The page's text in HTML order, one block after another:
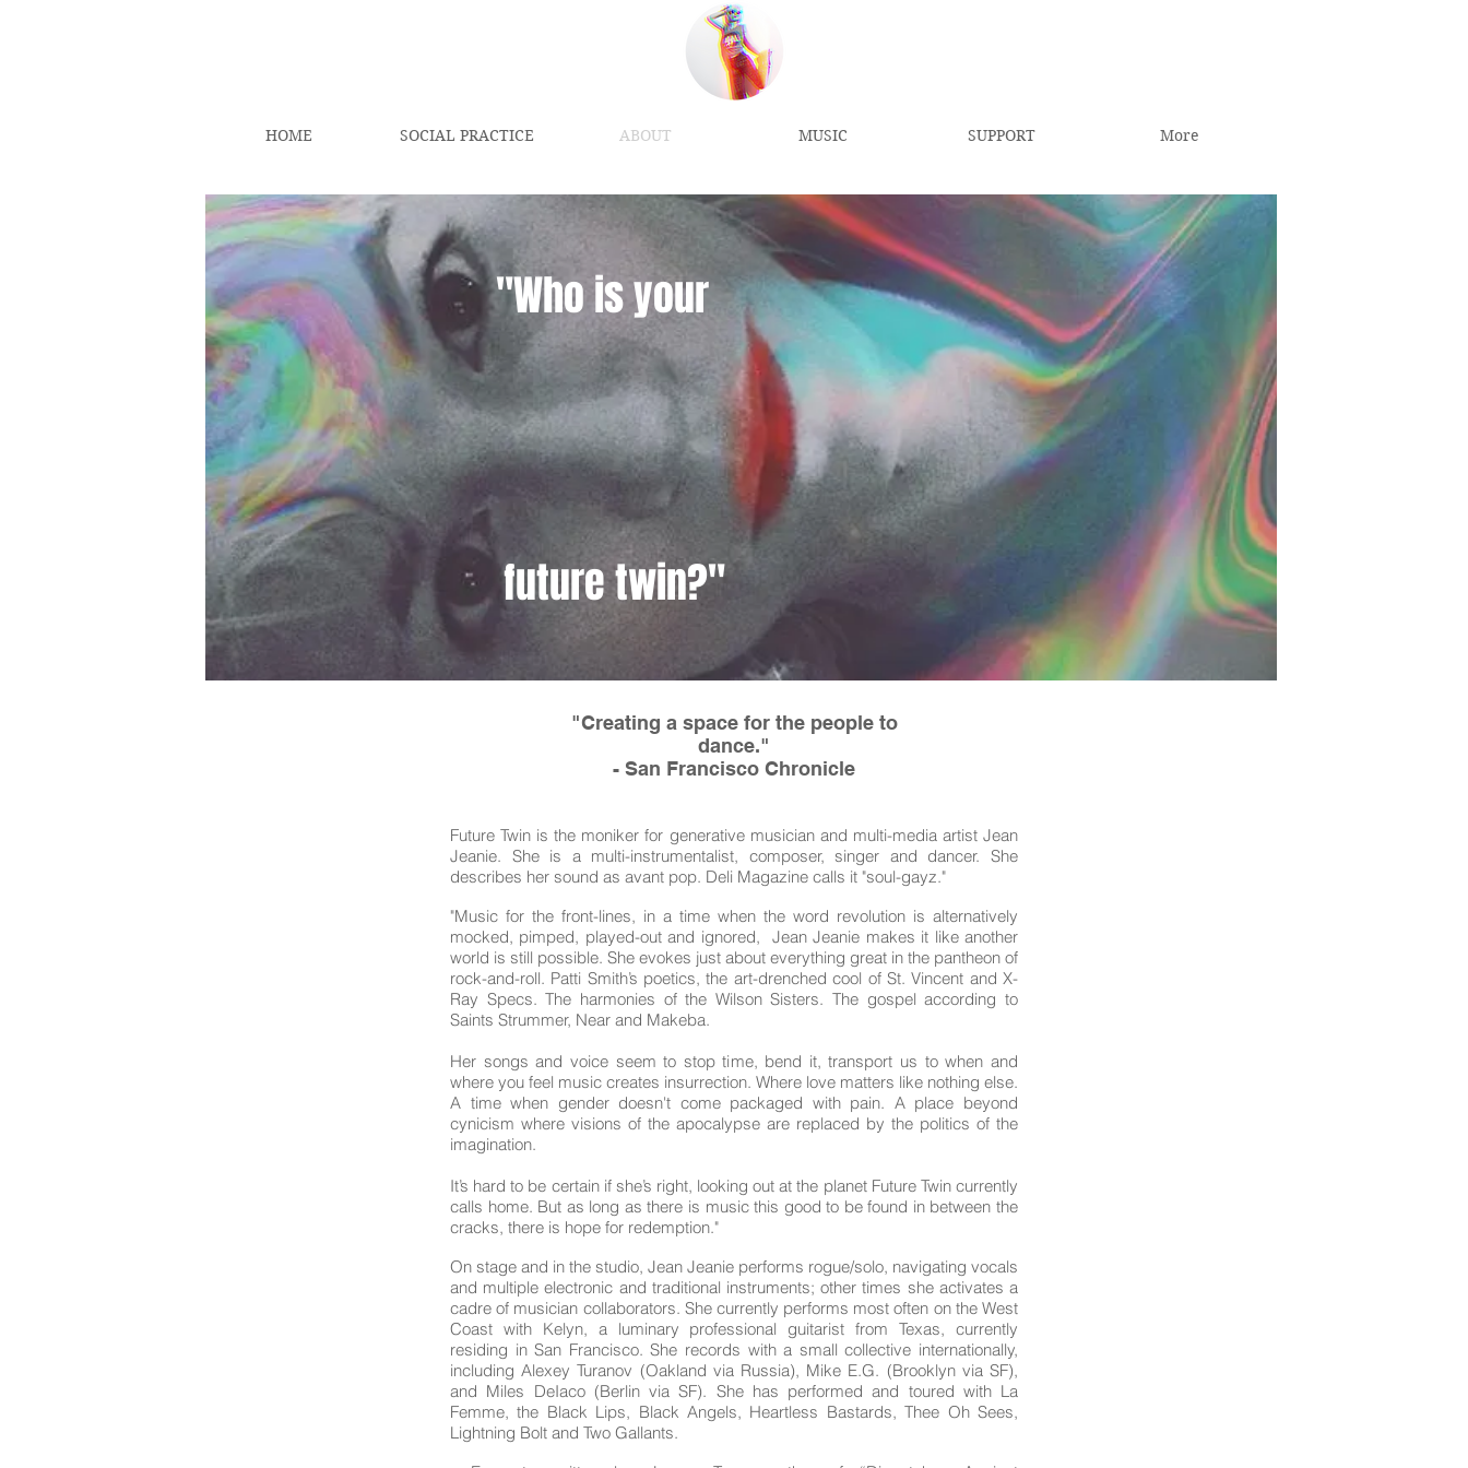
HOME SOCIAL PRACTICE ABOUT MUSIC SUPPORT More
"Who is your
future twin?"
"Creating a space for the people to
dance."
- San Francisco Chronicle
Future Twin is the moniker for generative musician and multi-media artist Jean
Jeanie. She is a multi-instrumentalist, composer, singer and dancer. She
describes her sound as avant pop. Deli Magazine calls it "soul-gayz."
"Music for the front-lines, in a time when the word revolution is alternatively
mocked, pimped, played-out and ignored, Jean Jeanie makes it like another
world is still possible. She evokes just about everything great in the pantheon of
rock-and-roll. Patti Smith’s poetics, the art-drenched cool of St. Vincent and X-
Ray Specs. The harmonies of the Wilson Sisters. The gospel according to
Saints Strummer, Near and Makeba.
Her songs and voice seem to stop time, bend it, transport us to when and
where you feel music creates insurrection. Where love matters like nothing else.
A time when gender doesn't come packaged with pain. A place beyond
cynicism where visions of the apocalypse are replaced by the politics of the
imagination.
It’s hard to be certain if she’s right, looking out at the planet Future Twin currently
calls home. But as long as there is music this good to be found in between the
cracks, there is hope for redemption."
On stage and in the studio, Jean Jeanie performs rogue/solo, navigating vocals
and multiple electronic and traditional instruments; other times she activates a
cadre of musician collaborators. She currently performs most often on the West
Coast with Kelyn, a luminary professional guitarist from Texas, currently
residing in San Francisco. She records with a small collective internationally,
including Alexey Turanov (Oakland via Russia), Mike E.G. (Brooklyn via SF),
and Miles DeIaco (Berlin via SF). She has performed and toured with La
Femme, the Black Lips, Black Angels, Heartless Bastards, Thee Oh Sees,
Lightning Bolt and Two Gallants.